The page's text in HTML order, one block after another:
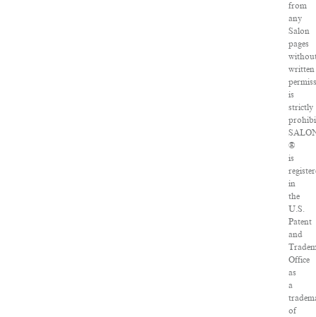
from
any
Salon
pages
written
is
strictly
®
is
in
the
U.S.
Patent
and
Office
as
a
of